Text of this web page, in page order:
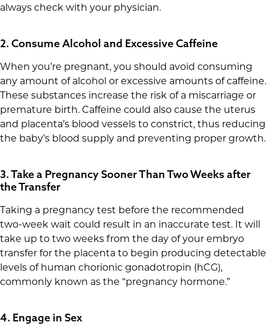
always check with your physician.
2. Consume Alcohol and Excessive Caffeine
When you’re pregnant, you should avoid consuming
any amount of alcohol or excessive amounts of caffeine.
These substances increase the risk of a miscarriage or
premature birth. Caffeine could also cause the uterus
and placenta’s blood vessels to constrict, thus reducing
the baby’s blood supply and preventing proper growth.
3. Take a Pregnancy Sooner Than Two Weeks after
the Transfer
Taking a pregnancy test before the recommended
two-week wait could result in an inaccurate test. It will
take up to two weeks from the day of your embryo
transfer for the placenta to begin producing detectable
levels of human chorionic gonadotropin (hCG),
commonly known as the “pregnancy hormone.”
4. Engage in Sex